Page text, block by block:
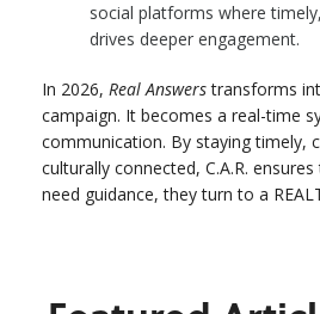
social platforms where
drives deeper engagement.
In 2026, Real Answerstransforms
campaign. It becomes a real-time
communication. By staying timely,
culturally connected, C.A.R.
need guidance, they turn to a